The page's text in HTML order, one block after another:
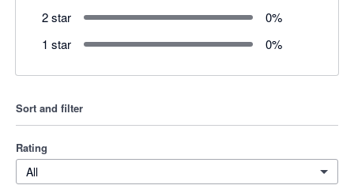
2 star
0%
1 star
0%
Sort and filter
Rating
All